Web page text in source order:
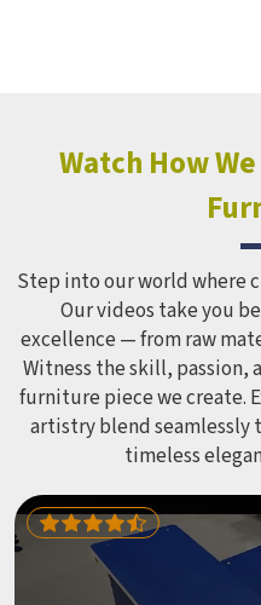
look impressive in a
Equipment like slides,
correctly for different
smoothed out and surfaces
leave anyone with scrapes
Watch How
Step into our world where
Our videos take you
excellence — from raw
Witness the skill, passion,
furniture piece we create.
artistry blend seamlessly
timeless